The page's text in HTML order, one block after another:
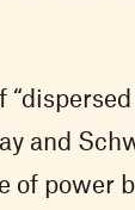
and
of power